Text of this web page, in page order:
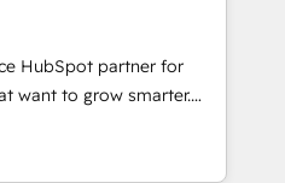
Award 🏆2019
Impact Award 🏆
Impact Award 🏆2017
of the Year 🏆2016
Impact Award 🏆2015
HubSpot partner for
want to grow smarter.
to training, from
to lead generation and